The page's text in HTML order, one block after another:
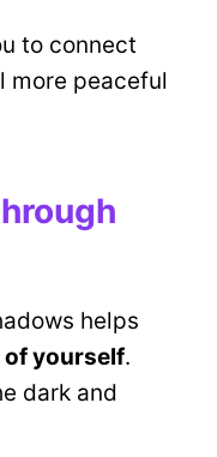
to connect
more peaceful
helps
yourself.
dark and